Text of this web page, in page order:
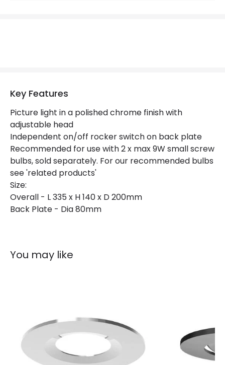
Product Information
Brand
Endon
Guarantee
2 years
Key Features
Picture light in a polished chrome finish with
adjustable head
Independent on/off rocker switch on back plate
Recommended for use with 2 x max 9W small screw
bulbs, sold separately. For our recommended bulbs
see 'related products'
Size:
Overall - L 335 x H 140 x D 200mm
Back Plate - Dia 80mm
You may like